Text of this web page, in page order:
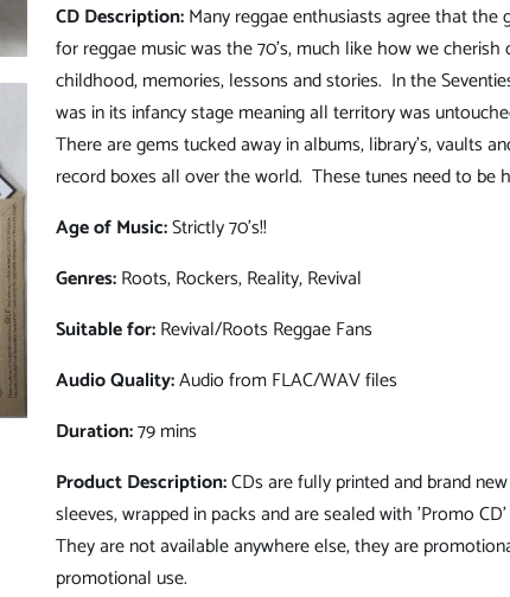
CD Description:Many reggae enthusiasts agree that the
for reggae music was the 70's, much like how we cherish
childhood, memories, lessons and stories. In the
was in its infancy stage meaning all territory was
There are gems tucked away in albums, library's, vaults
record boxes all over the world. These tunes need to be
Age of Music:Strictly 70's!!
Genres:Roots, Rockers, Reality, Revival
Suitable for:Revival/Roots Reggae Fans
Audio Quality:Audio from FLAC/WAV files
Duration:79 mins
Product Description:CDs are fully printed and brand
sleeves, wrapped in packs and are sealed with 'Promo
They are not available anywhere else, they are
promotional use.